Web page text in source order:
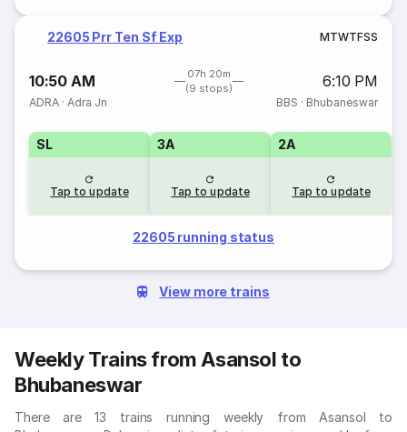
22605 Prr Ten Sf Exp MTWTFSS
10:50 AM
07h 20m
(9 stops)
6:10 PM
ADRA ·Adra Jn BBS · Bhubaneswar
SL
Tap to update
3A
Tap to update
2A
Tap to update
22605 running status
View more trains
Weekly Trains from Asansol to
Bhubaneswar
There are 13 trains running weekly from Asansol to